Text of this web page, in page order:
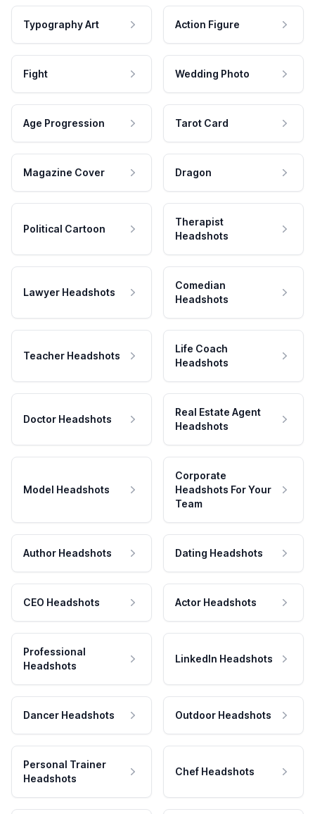
Typography Art Action Figure
Fight Wedding Photo
Age Progression Tarot Card
Magazine Cover Dragon
Political Cartoon
Therapist
Headshots
Lawyer Headshots
Comedian
Headshots
Teacher Headshots
Life Coach
Headshots
Doctor Headshots
Real Estate Agent
Headshots
Model Headshots
Corporate
Headshots For Your
Team
Author Headshots Dating Headshots
CEO Headshots Actor Headshots
Professional
Headshots
LinkedIn Headshots
Dancer Headshots Outdoor Headshots
Personal Trainer
Headshots
Chef Headshots